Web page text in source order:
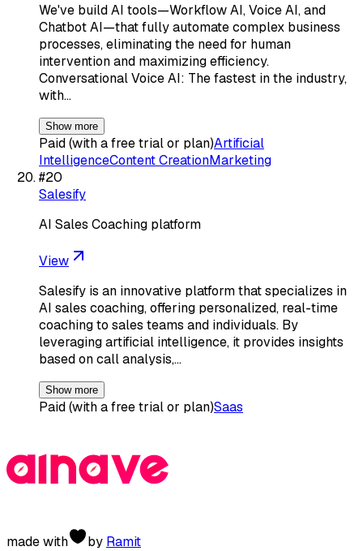
We've build AI tools—Workflow AI, Voice AI, and
Chatbot AI—that fully automate complex business
processes, eliminating the need for human
intervention and maximizing efficiency.
Conversational Voice AI: The fastest in the industry,
with…
Show more
Paid (with a free trial or plan)Artificial
IntelligenceContent CreationMarketing
#20
Salesify
AI Sales Coaching platform
View
Salesify is an innovative platform that specializes in
AI sales coaching, offering personalized, real-time
coaching to sales teams and individuals. By
leveraging artificial intelligence, it provides insights
based on call analysis,…
Show more
Paid (with a free trial or plan)Saas
made with by Ramit